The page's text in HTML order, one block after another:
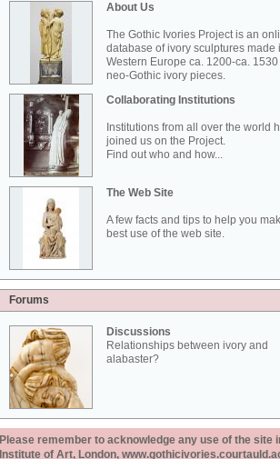
About Us
The Gothic Ivories Project is an
database of ivory sculptures made
Western Europe ca. 1200-ca. 1530
neo-Gothic ivory pieces.
Collaborating Institutions
Institutions from all over the world
joined us on the Project.
Find out who and how...
The Web Site
A few facts and tips to help you
best use of the web site.
Forums
Discussions
Relationships between ivory and
alabaster?
Please remember to acknowledge any use of the
Institute of Art, London,